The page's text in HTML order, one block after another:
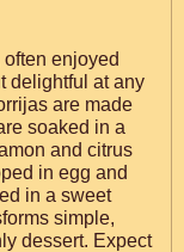
enjoyed
delightful at any
are made
soaked in a
and citrus
in egg and
in a sweet
simple,
dessert. Expect